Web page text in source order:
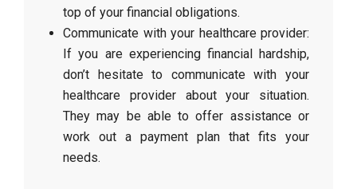
top of your financial obligations.
Communicate with your healthcare provider:
If you are experiencing financial hardship,
don’t hesitate to communicate with your
healthcare provider about your situation.
They may be able to offer assistance or
work out a payment plan that fits your
needs.